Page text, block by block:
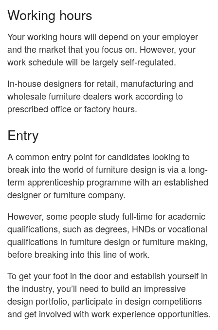
Working hours
Your working hours will depend on your employer
and the market that you focus on. However, your
work schedule will be largely self-regulated.
In-house designers for retail, manufacturing and
wholesale furniture dealers work according to
prescribed office or factory hours.
Entry
A common entry point for candidates looking to
break into the world of furniture design is via a long-
term apprenticeship programme with an established
designer or furniture company.
However, some people study full-time for academic
qualifications, such as degrees, HNDs or vocational
qualifications in furniture design or furniture making,
before breaking into this line of work.
To get your foot in the door and establish yourself in
the industry, you’ll need to build an impressive
design portfolio, participate in design competitions
and get involved with work experience opportunities.